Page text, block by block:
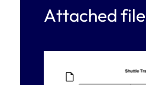
Attached file